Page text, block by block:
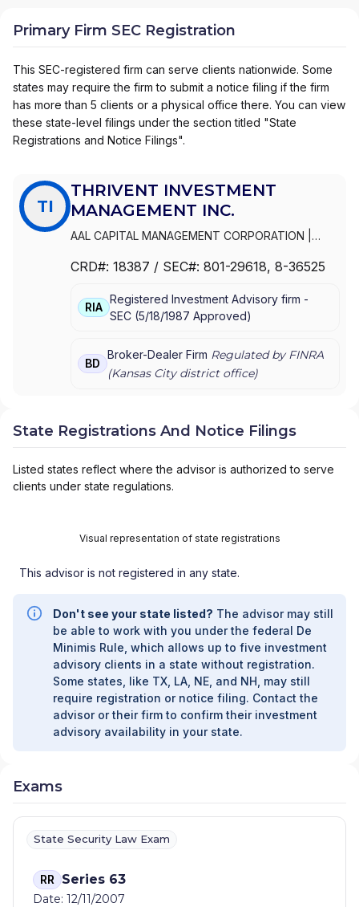
Primary Firm SEC Registration
This SEC-registered firm can serve clients nationwide. Some
states may require the firm to submit a notice filing if the firm
has more than 5 clients or a physical office there. You can view
these state-level filings under the section titled "State
Registrations and Notice Filings".
TI
THRIVENT INVESTMENT
MANAGEMENT INC.
AAL CAPITAL MANAGEMENT CORPORATION
FORTRESS DISTRIBUTORS, INC.|AAL
CRD#: 18387 / SEC#: 801-29618, 8-36525
RIA
Registered Investment Advisory firm -
SEC (5/18/1987 Approved)
BD
Broker-Dealer Firm Regulated by FINRA
(Kansas Citydistrict office)
State Registrations And Notice Filings
Listed states reflect where the advisor is authorized to serve
clients under state regulations.
Visual representation of state registrations
This advisor is not registered in any state.
Don't see your state listed? The advisor may still
be able to work with you under the federal De
Minimis Rule, which allows up to five investment
advisory clients in a state without registration.
Some states, like TX, LA, NE, and NH, may still
require registration or notice filing. Contact the
advisor or their firm to confirm their investment
advisory availability in your state.
Exams
State Security Law Exam
RR Series 63
Date: 12/11/2007